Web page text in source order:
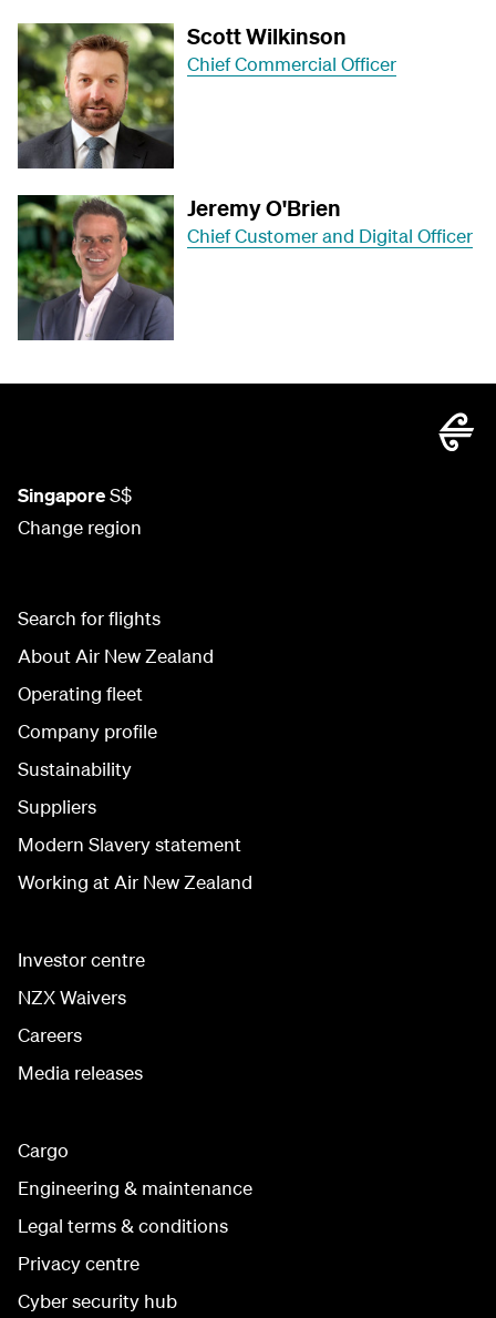
Scott Wilkinson
Chief Commercial Officer
Jeremy O'Brien
Chief Customer and Digital Officer
SingaporeS$
Change region
Search for flights
About Air New Zealand
Operating fleet
Company profile
Sustainability
Suppliers
Modern Slavery statement
Working at Air New Zealand
Investor centre
NZX Waivers
Careers
Media releases
Cargo
Engineering & maintenance
Legal terms & conditions
Privacy centre
Cyber security hub